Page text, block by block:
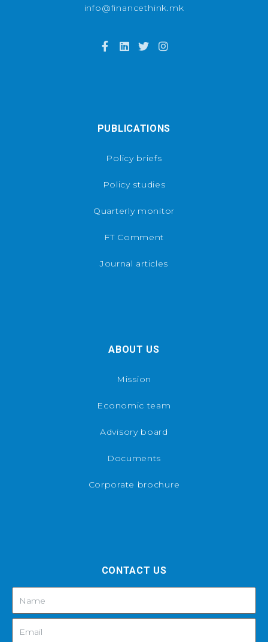
info@financethink.mk
PUBLICATIONS
Policy briefs
Policy studies
Quarterly monitor
FT Comment
Journal articles
ABOUT US
Mission
Economic team
Advisory board
Documents
Corporate brochure
CONTACT US